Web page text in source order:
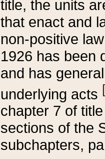
title, the units
that enact and
non-positive
1926 has been
and has
underlying acts
chapter 7 of
sections of the
subchapters,